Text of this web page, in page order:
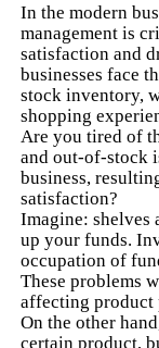
In the modern
management is
satisfaction and
businesses face
stock inventory,
shopping
Are you tired of
and out-of-stock
business,
satisfaction?
Imagine: shelves
up your funds.
occupation of
These problems
affecting product
On the other
certain product,